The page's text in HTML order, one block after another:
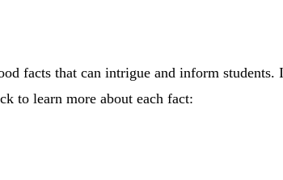
facts that can intrigue and inform
to learn more about each fact: